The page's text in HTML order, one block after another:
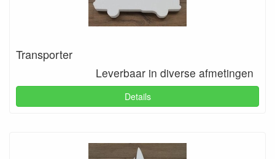
Transporter
Leverbaar in diverse afmetingen
Details